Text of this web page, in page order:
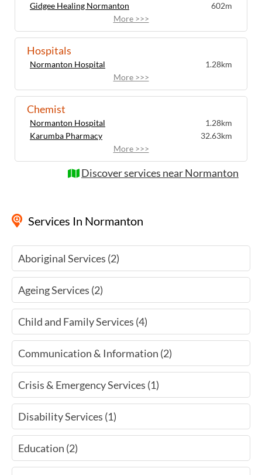
Gidgee Healing Normanton
602m
More >>>
Hospitals
Normanton Hospital
1.28km
More >>>
Chemist
Normanton Hospital
1.28km
Karumba Pharmacy
32.63km
More >>>
Discover services near Normanton
Services In Normanton
Aboriginal Services (2)
Ageing Services (2)
Child and Family Services (4)
Communication & Information (2)
Crisis & Emergency Services (1)
Disability Services (1)
Education (2)